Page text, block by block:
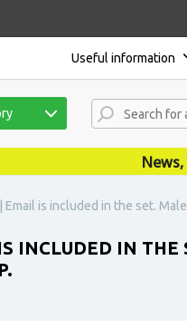
Useful information
News,
Email is included in the set.
INCLUDED IN THE